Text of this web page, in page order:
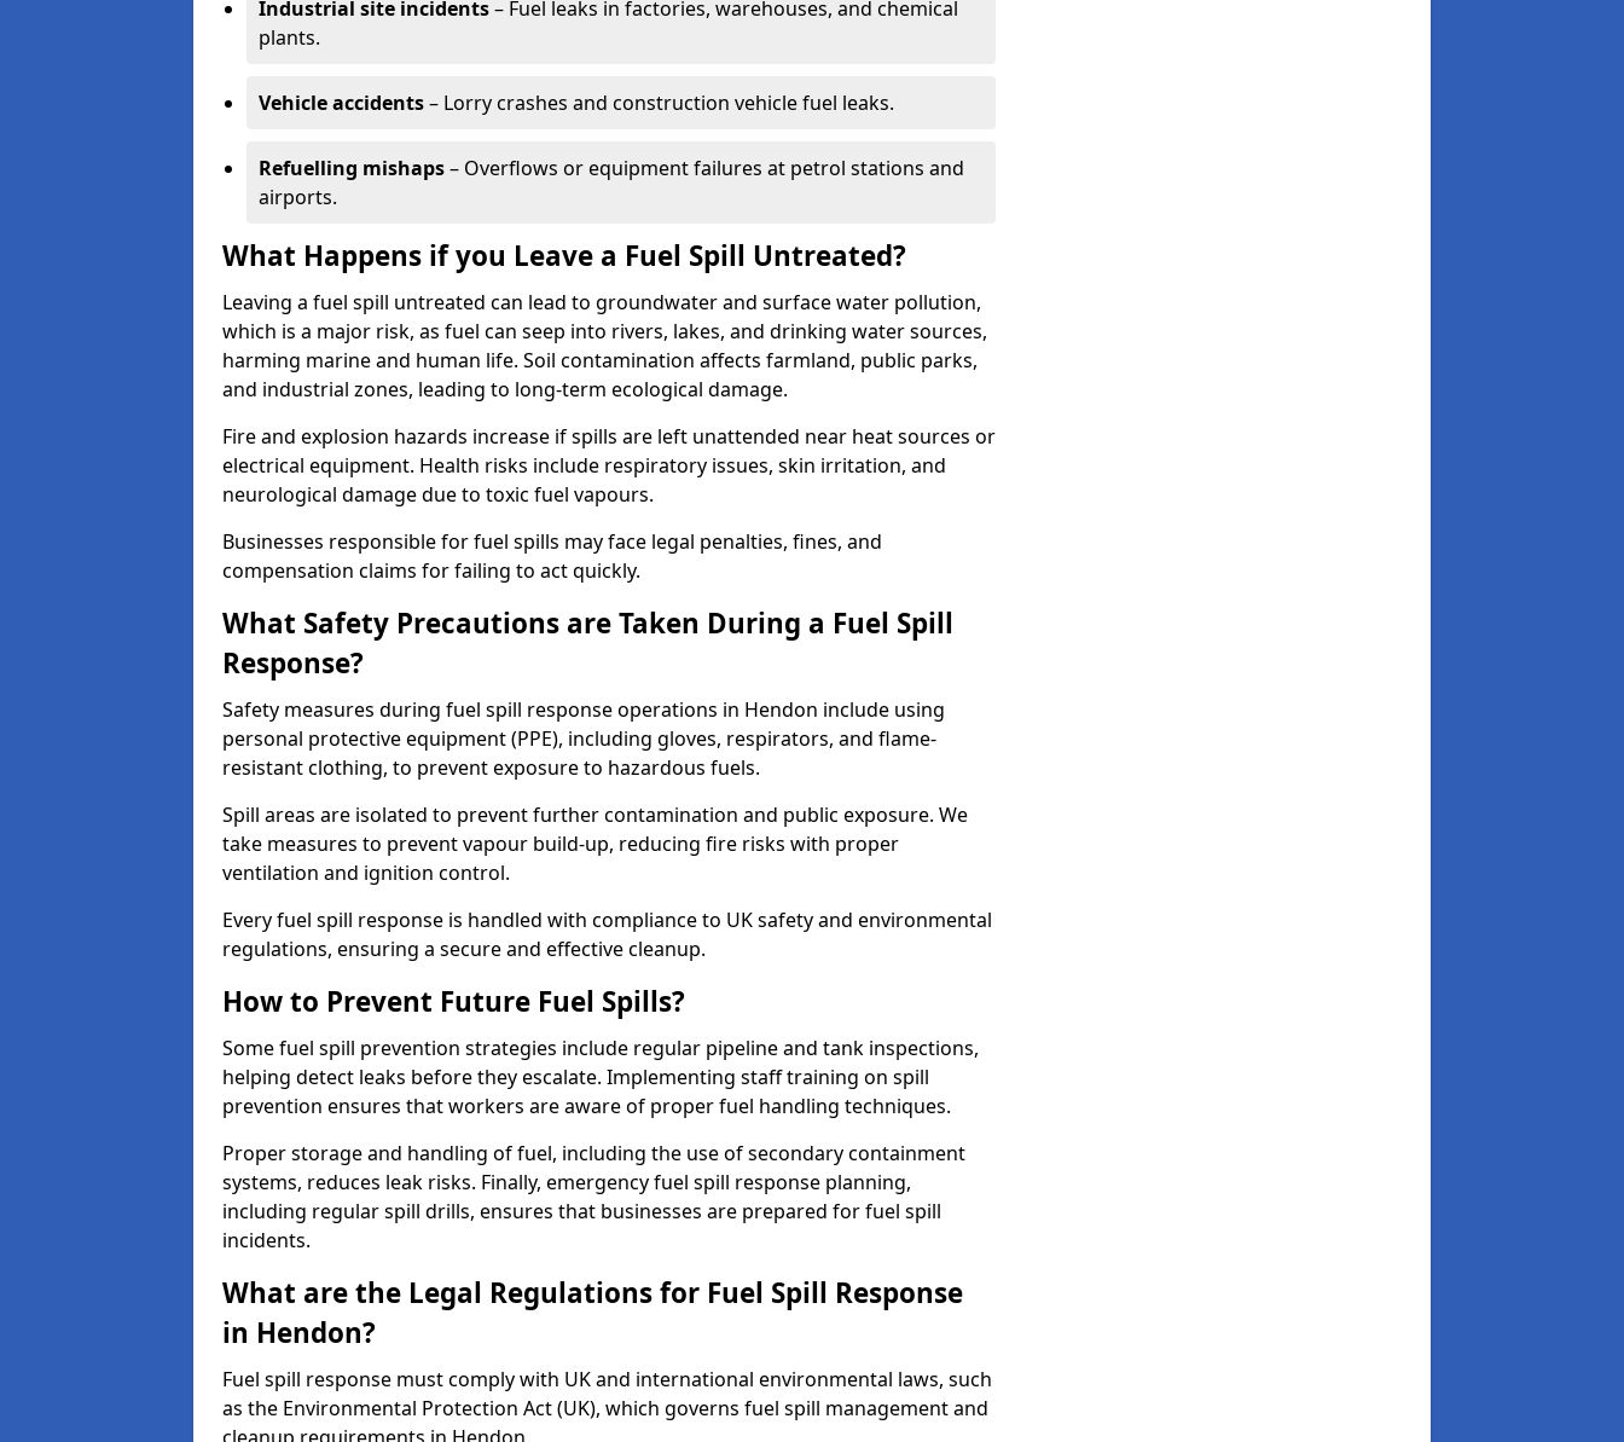
Industrial site incidents– Fuel leaks in factories, warehouses, and chemical
plants.
Vehicle accidents– Lorry crashes and construction vehicle fuel leaks.
Refuelling mishaps– Overflows or equipment failures at petrol stations and
airports.
What Happens if you Leave a Fuel Spill Untreated?
Leaving a fuel spill untreated can lead to groundwater and surface water pollution,
which is a major risk, as fuel can seep into rivers, lakes, and drinking water sources,
harming marine and human life. Soil contamination affects farmland, public parks,
and industrial zones, leading to long-term ecological damage.
Fire and explosion hazards increase if spills are left unattended near heat sources or
electrical equipment. Health risks include respiratory issues, skin irritation, and
neurological damage due to toxic fuel vapours.
Businesses responsible for fuel spills may face legal penalties, fines, and
compensation claims for failing to act quickly.
What Safety Precautions are Taken During a Fuel Spill
Response?
Safety measures during fuel spill response operations in Hendon include using
personal protective equipment (PPE), including gloves, respirators, and flame-
resistant clothing, to prevent exposure to hazardous fuels.
Spill areas are isolated to prevent further contamination and public exposure. We
take measures to prevent vapour build-up, reducing fire risks with proper
ventilation and ignition control.
Every fuel spill response is handled with compliance to UK safety and environmental
regulations, ensuring a secure and effective cleanup.
How to Prevent Future Fuel Spills?
Some fuel spill prevention strategies include regular pipeline and tank inspections,
helping detect leaks before they escalate. Implementing staff training on spill
prevention ensures that workers are aware of proper fuel handling techniques.
Proper storage and handling of fuel, including the use of secondary containment
systems, reduces leak risks. Finally, emergency fuel spill response planning,
including regular spill drills, ensures that businesses are prepared for fuel spill
incidents.
What are the Legal Regulations for Fuel Spill Response
in Hendon?
Fuel spill response must comply with UK and international environmental laws, such
as the Environmental Protection Act (UK), which governs fuel spill management and